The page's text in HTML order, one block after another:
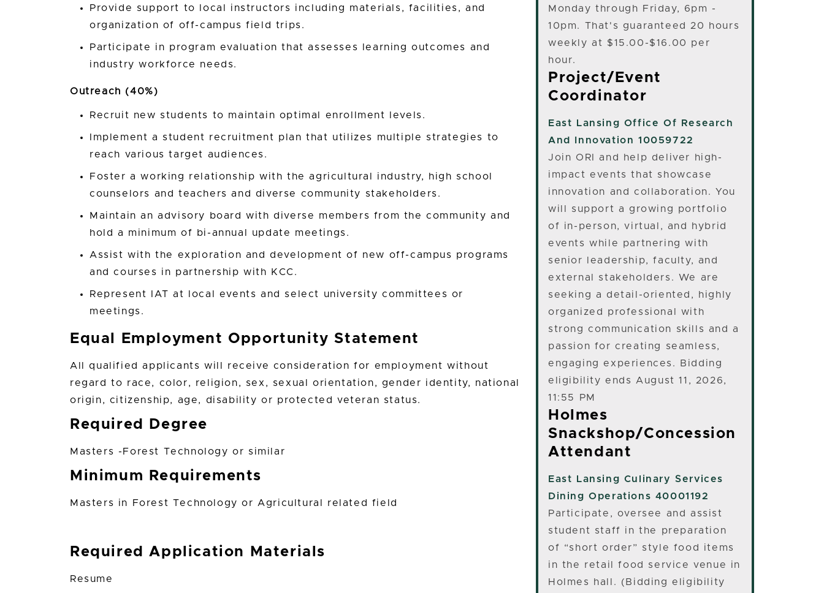
Provide support to local instructors including materials, facilities, and
organization of off-campus field trips.
Participate in program evaluation that assesses learning outcomes and
industry workforce needs.
Outreach (40%)
Recruit new students to maintain optimal enrollment levels.
Implement a student recruitment plan that utilizes multiple strategies to
reach various target audiences.
Foster a working relationship with the agricultural industry, high school
counselors and teachers and diverse community stakeholders.
Maintain an advisory board with diverse members from the community and
hold a minimum of bi-annual update meetings.
Assist with the exploration and development of new off-campus programs
and courses in partnership with KCC.
Represent IAT at local events and select university committees or
meetings.
Equal Employment Opportunity Statement
All qualified applicants will receive consideration for employment without
regard to race, color, religion, sex, sexual orientation, gender identity, national
origin, citizenship, age, disability or protected veteran status.
Required Degree
Masters -Forest Technology or similar
Minimum Requirements
Masters in Forest Technology or Agricultural related field
Required Application Materials
Resume
Monday through Friday, 6pm -
10pm. That's guaranteed 20 hours
weekly at $15.00-$16.00 per
hour.
Project/Event
Coordinator
East Lansing Office Of Research
And Innovation 10059722
Join ORI and help deliver high-
impact events that showcase
innovation and collaboration. You
will support a growing portfolio
of in-person, virtual, and hybrid
events while partnering with
senior leadership, faculty, and
external stakeholders. We are
seeking a detail-oriented, highly
organized professional with
strong communication skills and a
passion for creating seamless,
engaging experiences. Bidding
eligibility ends August 11, 2026,
11:55 PM
Holmes
Snackshop/Concession
Attendant
East Lansing Culinary Services
Dining Operations 40001192
Participate, oversee and assist
student staff in the preparation
of “short order” style food items
in the retail food service venue in
Holmes hall. (Bidding eligibility